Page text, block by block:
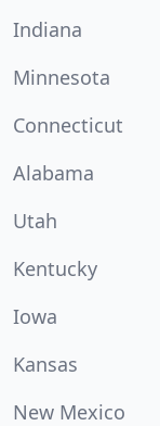
Indiana
Minnesota
Connecticut
Alabama
Utah
Kentucky
Iowa
Kansas
New Mexico